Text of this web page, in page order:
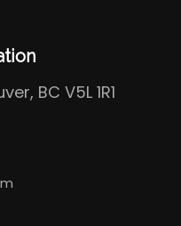
BC V5L 1R1